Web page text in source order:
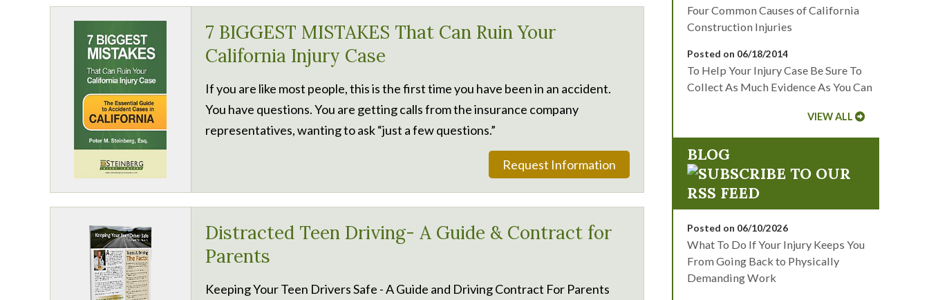
7 BIGGEST MISTAKES That Can Ruin Your
California Injury Case
If you are like most people, this is the first time you have been in an accident.
You have questions. You are getting calls from the insurance company
representatives, wanting to ask “just a few questions.”
Request Information
Distracted Teen Driving- A Guide & Contract for
Parents
Keeping Your Teen Drivers Safe - A Guide and Driving Contract For Parents
Four Common Causes of California
Construction Injuries
Posted on 06/18/2014
To Help Your Injury Case Be Sure To
Collect As Much Evidence As You Can
VIEW ALL
BLOG
Posted on 06/10/2026
What To Do If Your Injury Keeps You
From Going Back to Physically
Demanding Work